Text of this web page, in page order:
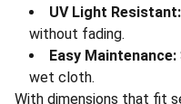
UV Light Resistant:
without fading.
Easy Maintenance:
wet cloth.
With dimensions that fit